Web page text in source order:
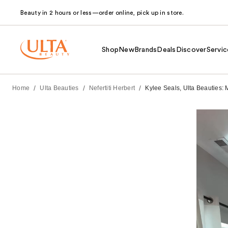
Beauty in 2 hours or less—order online, pick up in store.
Shop NewBrands Deals Discover
Home / Ulta Beauties / Nefertiti Herbert / Kylee Seals, Ulta Beauties: